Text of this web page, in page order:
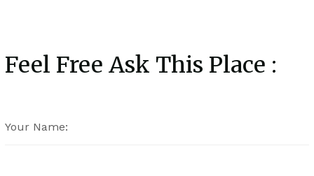
Feel Free Ask This Place :